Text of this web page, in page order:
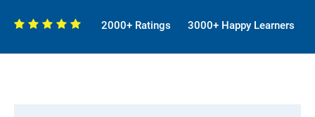
2000+ Ratings 3000+ Happy Learners